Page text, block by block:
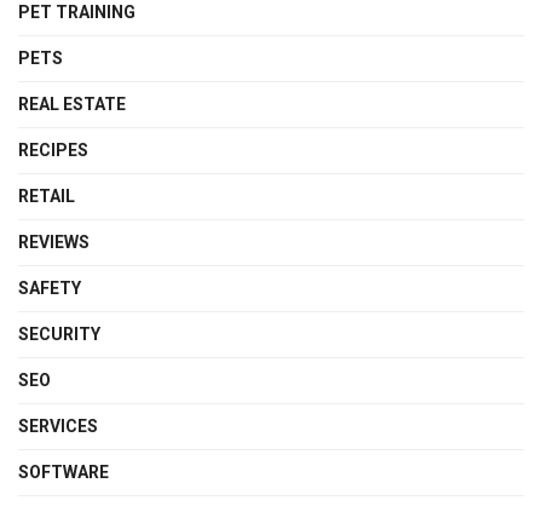
PET TRAINING
PETS
REAL ESTATE
RECIPES
RETAIL
REVIEWS
SAFETY
SECURITY
SEO
SERVICES
SOFTWARE